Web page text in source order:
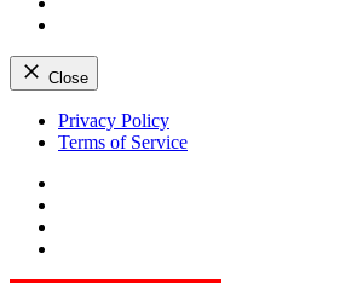
Close
Skip
Privacy Policy
Terms of Service